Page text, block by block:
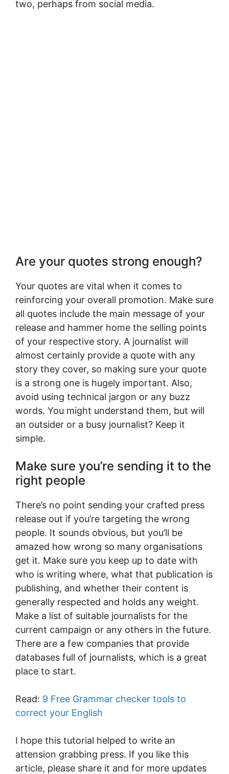
two, perhaps from social media.
Are your quotes strong enough?
Your quotes are vital when it comes to
reinforcing your overall promotion. Make sure
all quotes include the main message of your
release and hammer home the selling points
of your respective story. A journalist will
almost certainly provide a quote with any
story they cover, so making sure your quote
is a strong one is hugely important. Also,
avoid using technical jargon or any buzz
words. You might understand them, but will
an outsider or a busy journalist? Keep it
simple.
Make sure you’re sending it to the
right people
There’s no point sending your crafted press
release out if you’re targeting the wrong
people. It sounds obvious, but you’ll be
amazed how wrong so many organisations
get it. Make sure you keep up to date with
who is writing where, what that publication is
publishing, and whether their content is
generally respected and holds any weight.
Make a list of suitable journalists for the
current campaign or any others in the future.
There are a few companies that provide
databases full of journalists, which is a great
place to start.
Read: 9 Free Grammar checker tools to
correct your English
I hope this tutorial helped to write an
attension grabbing press. If you like this
article, please share it and for more updates